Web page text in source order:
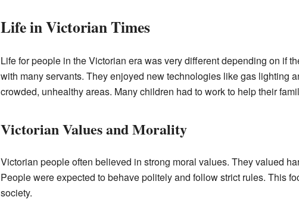
Life in Victorian Times
Life for people in the Victorian era was very different depending on if
with many servants. They enjoyed new technologies like gas lighting
crowded, unhealthy areas. Many children had to work to help their
Victorian Values and Morality
Victorian people often believed in strong moral values. They valued
People were expected to behave politely and follow strict rules. This
society.